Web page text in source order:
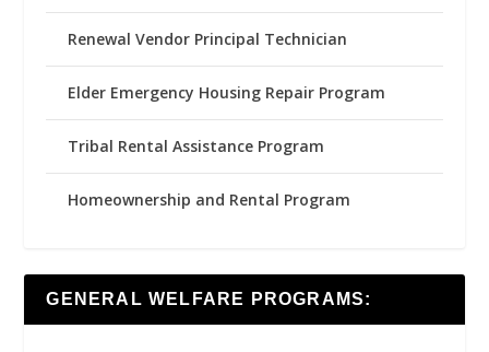
Renewal Vendor Principal Technician
Elder Emergency Housing Repair Program
Tribal Rental Assistance Program
Homeownership and Rental Program
GENERAL WELFARE PROGRAMS: